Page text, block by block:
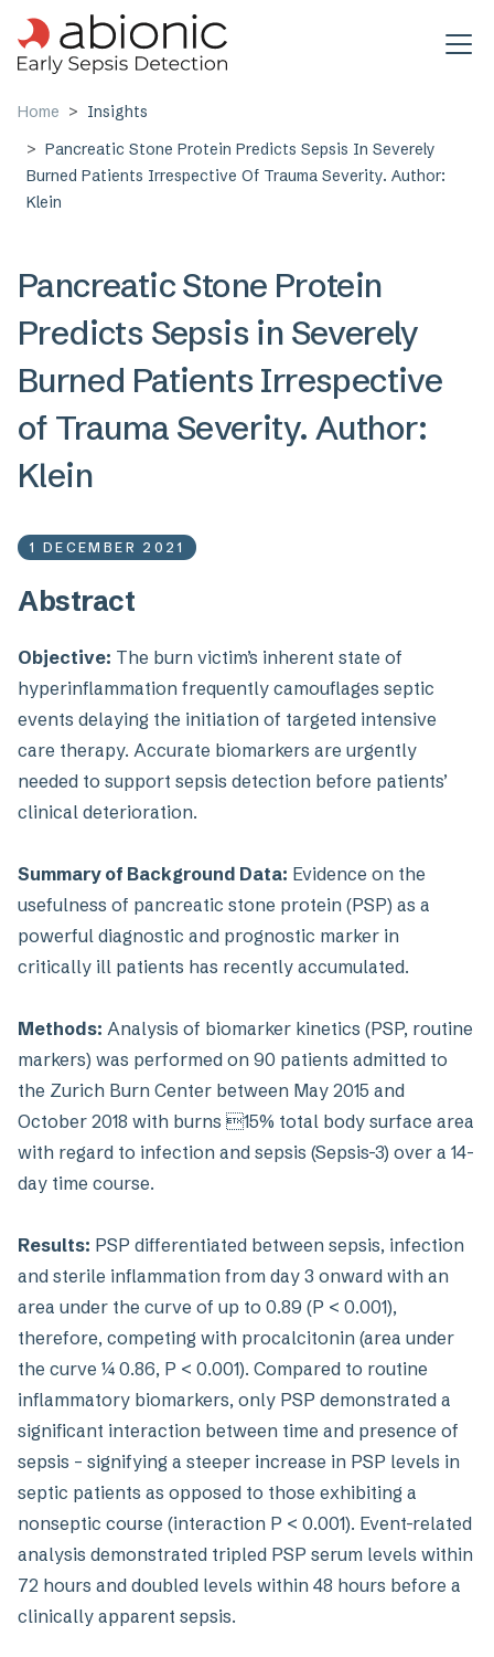
Skip to main content
Home
Insights
Pancreatic Stone Protein Predicts Sepsis In Severely
Burned Patients Irrespective Of Trauma Severity. Author:
Klein
Pancreatic Stone Protein
Predicts Sepsis in Severely
Burned Patients Irrespective
of Trauma Severity. Author:
Klein
1 DECEMBER 2021
Abstract
Objective: The burn victim’s inherent state of
hyperinflammation frequently camouflages septic
events delaying the initiation of targeted intensive
care therapy. Accurate biomarkers are urgently
needed to support sepsis detection before patients’
clinical deterioration.
Summary of Background Data: Evidence on the
usefulness of pancreatic stone protein (PSP) as a
powerful diagnostic and prognostic marker in
critically ill patients has recently accumulated.
Methods: Analysis of biomarker kinetics (PSP, routine
markers) was performed on 90 patients admitted to
the Zurich Burn Center between May 2015 and
October 2018 with burns 15% total body surface area
with regard to infection and sepsis (Sepsis-3) over a 14-
day time course.
Results: PSP differentiated between sepsis, infection
and sterile inflammation from day 3 onward with an
area under the curve of up to 0.89 (P < 0.001),
therefore, competing with procalcitonin (area under
the curve ¼ 0.86, P < 0.001). Compared to routine
inflammatory biomarkers, only PSP demonstrated a
significant interaction between time and presence of
sepsis – signifying a steeper increase in PSP levels in
septic patients as opposed to those exhibiting a
nonseptic course (interaction P < 0.001). Event-related
analysis demonstrated tripled PSP serum levels within
72 hours and doubled levels within 48 hours before a
clinically apparent sepsis.